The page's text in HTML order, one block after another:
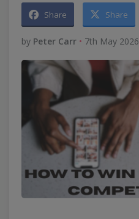
Share Share
by Peter Carr • 7th May 2026